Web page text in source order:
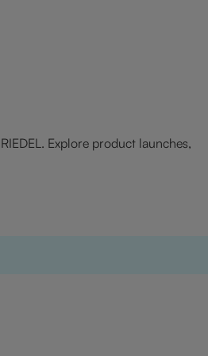
Explore product launches,